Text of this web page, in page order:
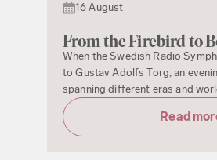
16 August
From the Firebird to
When the Swedish Radio
to Gustav Adolfs Torg, an
spanning different eras and
Read